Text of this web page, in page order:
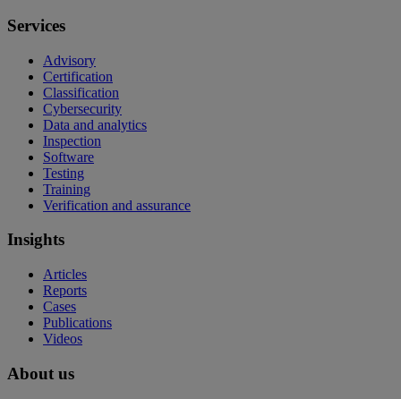
Services
Advisory
Certification
Classification
Cybersecurity
Data and analytics
Inspection
Software
Testing
Training
Verification and assurance
Insights
Articles
Reports
Cases
Publications
Videos
About us